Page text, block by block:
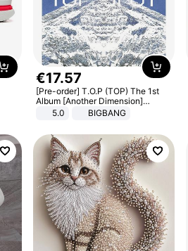
€17.57
[Pre-order] T.O.P (TOP) The 1st
Album [Another Dimension]
Standard Ver.
5.0 BIGBANG